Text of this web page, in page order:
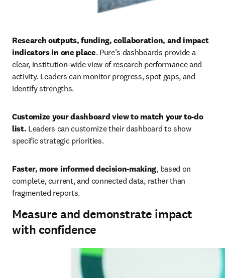
Research outputs, funding, collaboration, and impact
indicators in one place. Pure’s dashboards provide a
clear, institution-wide view of research performance and
activity. Leaders can monitor progress, spot gaps, and
identify strengths.
Customize your dashboard view to match your to-do
list. Leaders can customize their dashboard to show
specific strategic priorities.
Faster, more informed decision-making, based on
complete, current, and connected data, rather than
fragmented reports.
Measure and demonstrate impact
with confidence